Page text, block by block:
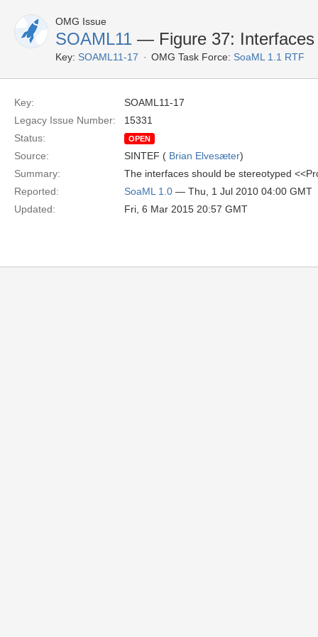
OMG Issue
SOAML11 — Figure 37: Interfaces
Key: SOAML11-17 OMG Task Force: SoaML 1.1 RTF
Key:
SOAML11-17
Legacy Issue Number:
15331
Status:
OPEN
Source: SINTEF ( Brian Elvesæter)
Summary:
The interfaces should be stereotyped
Reported:
SoaML 1.0 — Thu, 1 Jul 2010 04:00 GMT
Updated:
Fri, 6 Mar 2015 20:57 GMT